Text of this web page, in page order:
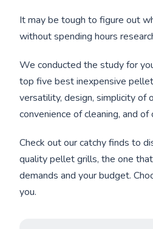
It may be tough to figure out
without spending hours
We conducted the study for
top five best inexpensive
versatility, design, simplicity of
convenience of cleaning, and
Check out our catchy finds to
quality pellet grills, the one
demands and your budget.
you.